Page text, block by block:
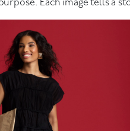
Each image tells a